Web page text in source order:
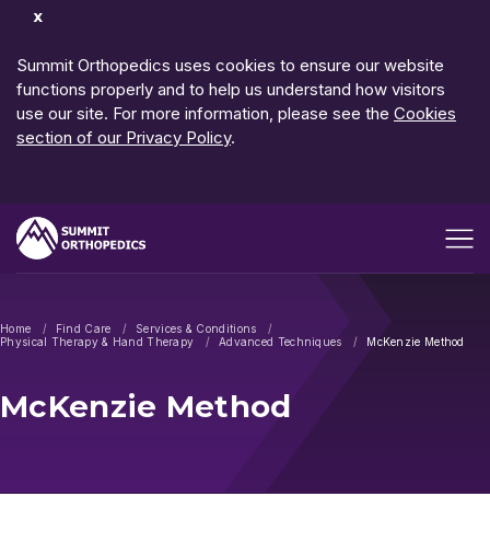
Dismiss
Summit Orthopedics uses cookies to ensure our website
functions properly and to help us understand how visitors
use our site. For more information, please see the Cookies
section of our Privacy Policy.
Home Find Care
Services & Conditions
Physical Therapy & Hand Therapy
Advanced Techniques McKenzie Method
McKenzie Method